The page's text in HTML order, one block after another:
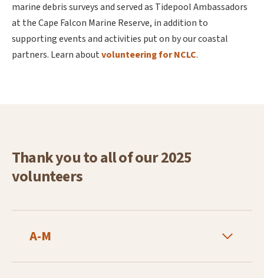
marine debris surveys and served as Tidepool Ambassadors
at the Cape Falcon Marine Reserve, in addition to
supporting events and activities put on by our coastal
partners. Learn aboutvolunteering for NCLC.
Thank you to all of our 2025
volunteers
A-M